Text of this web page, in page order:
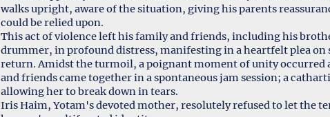
walks upright, aware of the situation, giving his parents
could be relied upon.
This act of violence left his family and friends, including his
drummer, in profound distress, manifesting in a heartfelt plea on
return. Amidst the turmoil, a poignant moment of unity occurred
and friends came together in a spontaneous jam session; a
allowing her to break down in tears.
Iris Haim, Yotam's devoted mother, resolutely refused to let the